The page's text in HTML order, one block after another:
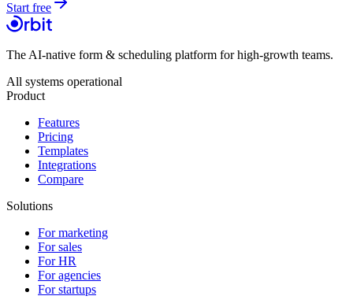
Start free
The AI-native form & scheduling platform for high-growth teams.
All systems operational
Product
Features
Pricing
Templates
Integrations
Compare
Solutions
For marketing
For sales
For HR
For agencies
For startups